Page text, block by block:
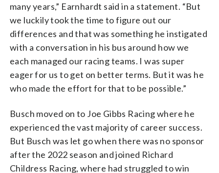
many years,” Earnhardt said in a statement. “But
we luckily took the time to figure out our
differences and that was something he instigated
with a conversation in his bus around how we
each managed our racing teams. I was super
eager for us to get on better terms. But it was he
who made the effort for that to be possible.”
Busch moved on to Joe Gibbs Racing where he
experienced the vast majority of career success.
But Busch was let go when there was no sponsor
after the 2022 season and joined Richard
Childress Racing, where had struggled to win